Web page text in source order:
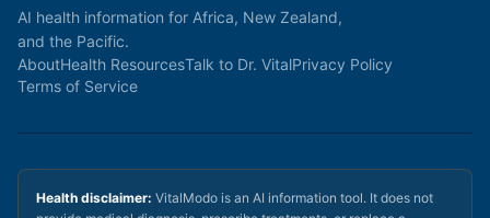
AI health information for Africa, New Zealand,
and the Pacific.
AboutHealth ResourcesTalk to Dr. VitalPrivacy Policy
Terms of Service
Health disclaimer: VitalModo is an AI information tool. It does not